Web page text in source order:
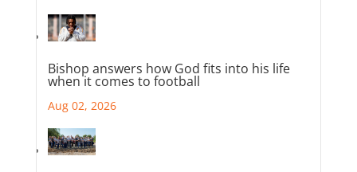
Bishop answers how God fits into his life
when it comes to football
Aug 02, 2026